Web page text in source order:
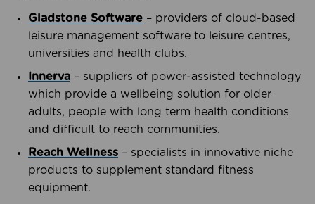
Gladstone Software – providers of cloud-based
leisure management software to leisure centres,
universities and health clubs.
Innerva – suppliers of power-assisted technology
which provide a wellbeing solution for older
adults, people with long term health conditions
and difficult to reach communities.
Reach Wellness – specialists in innovative niche
products to supplement standard fitness
equipment.